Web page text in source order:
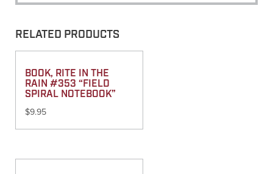
RELATED PRODUCTS
BOOK, RITE IN THE
RAIN #353 “FIELD
SPIRAL NOTEBOOK”
$9.95